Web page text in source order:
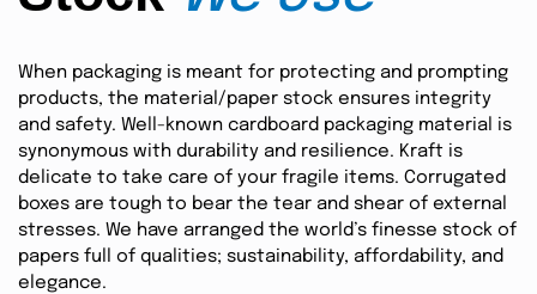
When packaging is meant for protecting and prompting
products, the material/paper stock ensures integrity
and safety. Well-known cardboard packaging material is
synonymous with durability and resilience. Kraft is
delicate to take care of your fragile items. Corrugated
boxes are tough to bear the tear and shear of external
stresses. We have arranged the world’s finesse stock of
papers full of qualities; sustainability, affordability, and
elegance.